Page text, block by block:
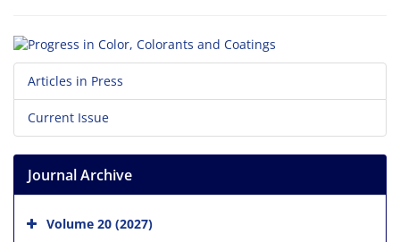
Articles in Press
Current Issue
Journal Archive
Volume 20 (2027)